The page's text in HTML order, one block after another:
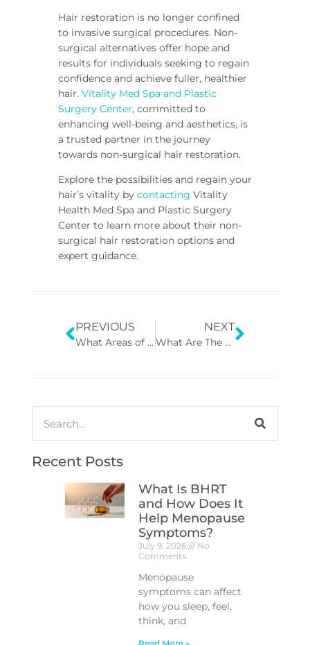
Hair restoration is no longer confined
to invasive surgical procedures. Non-
surgical alternatives offer hope and
results for individuals seeking to regain
confidence and achieve fuller, healthier
hair. Vitality Med Spa and Plastic
Surgery Center, committed to
enhancing well-being and aesthetics, is
a trusted partner in the journey
towards non-surgical hair restoration.
Explore the possibilities and regain your
hair’s vitality by contacting Vitality
Health Med Spa and Plastic Surgery
Center to learn more about their non-
surgical hair restoration options and
expert guidance.
PREVIOUS
What Areas of the Face and Body Can Dermal Fillers Be Used On?
NEXT
What Are The Key Benefits Of Getting Regular Hydrafacial Treatments?
Recent Posts
What Is BHRT
and How Does It
Help Menopause
Symptoms?
July 9, 2026
No
Comments
Menopause
symptoms can affect
how you sleep, feel,
think, and